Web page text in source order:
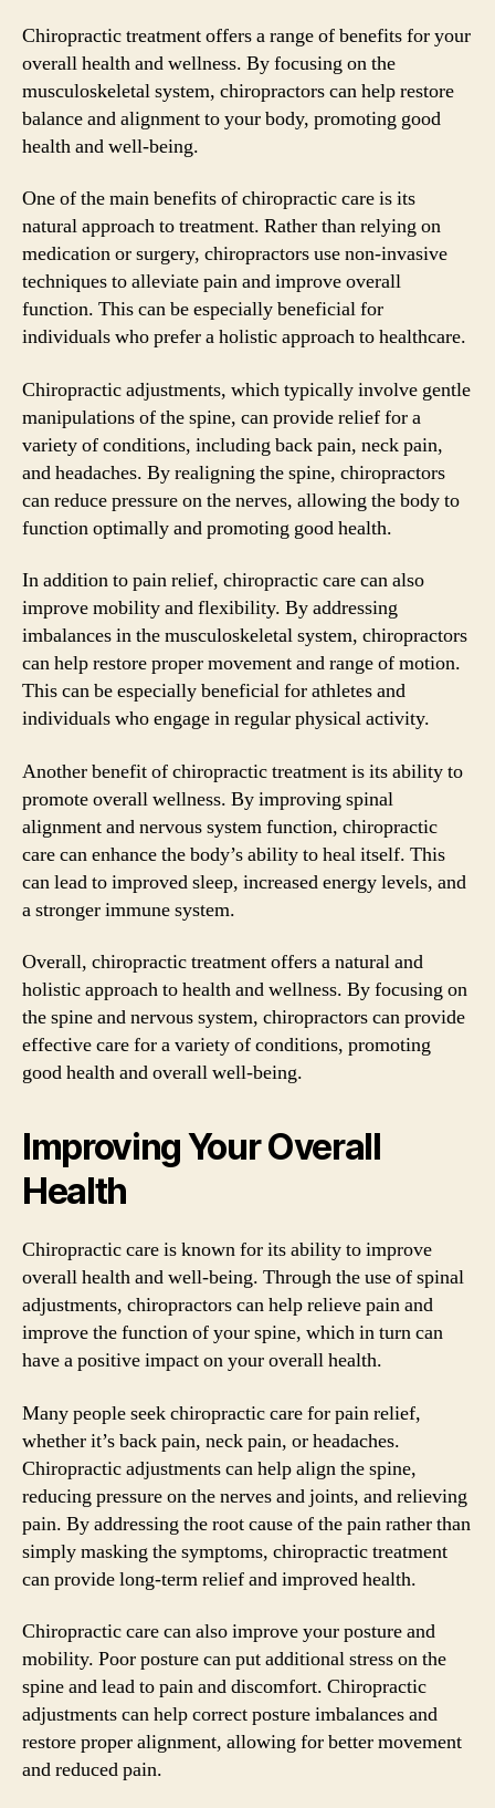
Chiropractic treatment offers a range of benefits for your
overall health and wellness. By focusing on the
musculoskeletal system, chiropractors can help restore
balance and alignment to your body, promoting good
health and well-being.
One of the main benefits of chiropractic care is its
natural approach to treatment. Rather than relying on
medication or surgery, chiropractors use non-invasive
techniques to alleviate pain and improve overall
function. This can be especially beneficial for
individuals who prefer a holistic approach to healthcare.
Chiropractic adjustments, which typically involve gentle
manipulations of the spine, can provide relief for a
variety of conditions, including back pain, neck pain,
and headaches. By realigning the spine, chiropractors
can reduce pressure on the nerves, allowing the body to
function optimally and promoting good health.
In addition to pain relief, chiropractic care can also
improve mobility and flexibility. By addressing
imbalances in the musculoskeletal system, chiropractors
can help restore proper movement and range of motion.
This can be especially beneficial for athletes and
individuals who engage in regular physical activity.
Another benefit of chiropractic treatment is its ability to
promote overall wellness. By improving spinal
alignment and nervous system function, chiropractic
care can enhance the body’s ability to heal itself. This
can lead to improved sleep, increased energy levels, and
a stronger immune system.
Overall, chiropractic treatment offers a natural and
holistic approach to health and wellness. By focusing on
the spine and nervous system, chiropractors can provide
effective care for a variety of conditions, promoting
good health and overall well-being.
Improving Your Overall
Health
Chiropractic care is known for its ability to improve
overall health and well-being. Through the use of spinal
adjustments, chiropractors can help relieve pain and
improve the function of your spine, which in turn can
have a positive impact on your overall health.
Many people seek chiropractic care for pain relief,
whether it’s back pain, neck pain, or headaches.
Chiropractic adjustments can help align the spine,
reducing pressure on the nerves and joints, and relieving
pain. By addressing the root cause of the pain rather than
simply masking the symptoms, chiropractic treatment
can provide long-term relief and improved health.
Chiropractic care can also improve your posture and
mobility. Poor posture can put additional stress on the
spine and lead to pain and discomfort. Chiropractic
adjustments can help correct posture imbalances and
restore proper alignment, allowing for better movement
and reduced pain.